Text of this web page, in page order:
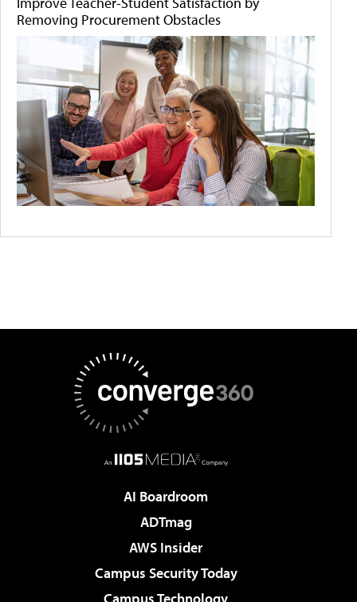
Removing Procurement Obstacles
AI Boardroom
ADTmag
AWS Insider
Campus Security Today